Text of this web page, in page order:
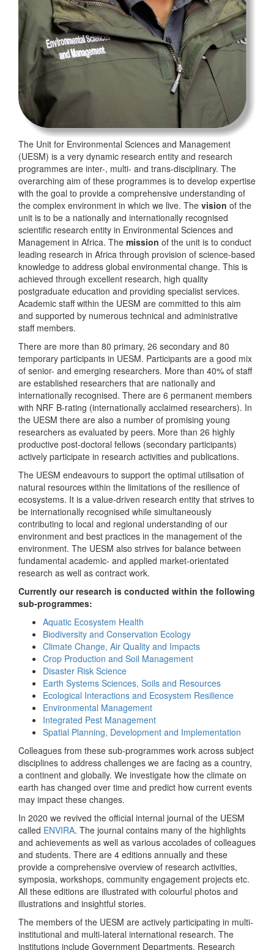
The Unit for Environmental Sciences and Management
(UESM) is a very dynamic research entity and research
programmes are inter-, multi- and trans-disciplinary. The
overarching aim of these programmes is to develop expertise
with the goal to provide a comprehensive understanding of
the complex environment in which we live. The vision of the
unit is to be a nationally and internationally recognised
scientific research entity in Environmental Sciences and
Management in Africa. The mission of the unit is to conduct
leading research in Africa through provision of science-based
knowledge to address global environmental change. This is
achieved through excellent research, high quality
postgraduate education and providing specialist services.
Academic staff within the UESM are committed to this aim
and supported by numerous technical and administrative
staff members.
There are more than 80 primary, 26 secondary and 80
temporary participants in UESM. Participants are a good mix
of senior- and emerging researchers. More than 40% of staff
are established researchers that are nationally and
internationally recognised. There are 6 permanent members
with NRF B-rating (internationally acclaimed researchers). In
the UESM there are also a number of promising young
researchers as evaluated by peers. More than 26 highly
productive post-doctoral fellows (secondary participants)
actively participate in research activities and publications.
The UESM endeavours to support the optimal utilisation of
natural resources within the limitations of the resilience of
ecosystems. It is a value-driven research entity that strives to
be internationally recognised while simultaneously
contributing to local and regional understanding of our
environment and best practices in the management of the
environment. The UESM also strives for balance between
fundamental academic- and applied market-orientated
research as well as contract work.
Currently our research is conducted within the following
sub-programmes:
Aquatic Ecosystem Health
Biodiversity and Conservation Ecology
Climate Change, Air Quality and Impacts
Crop Production and Soil Management
Disaster Risk Science
Earth Systems Sciences, Soils and Resources
Ecological Interactions and Ecosystem Resilience
Environmental Management
Integrated Pest Management
Spatial Planning, Development and Implementation
Colleagues from these sub-programmes work across subject
disciplines to address challenges we are facing as a country,
a continent and globally. We investigate how the climate on
earth has changed over time and predict how current events
may impact these changes.
In 2020 we revived the official internal journal of the UESM
called ENVIRA. The journal contains many of the highlights
and achievements as well as various accolades of colleagues
and students. There are 4 editions annually and these
provide a comprehensive overview of research activities,
symposia, workshops, community engagement projects etc.
All these editions are illustrated with colourful photos and
illustrations and insightful stories.
The members of the UESM are actively participating in multi-
institutional and multi-lateral international research. The
institutions include Government Departments, Research